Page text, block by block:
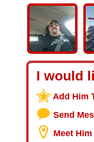
I would
Add Him
Send
Meet Him